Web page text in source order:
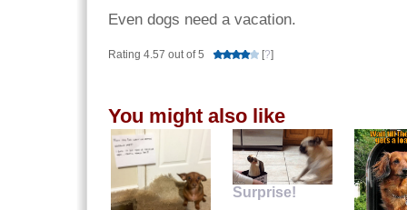
Even dogs need a vacation.
Rating 4.57 out of 5 [?]
You might also like
Surprise!